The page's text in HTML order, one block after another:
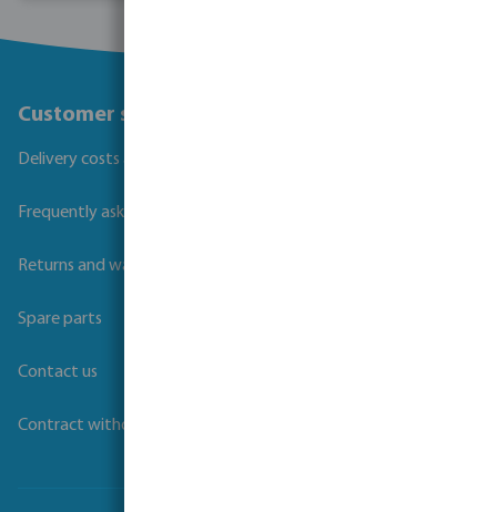
Customer service
Delivery costs and transit times
Frequently asked questions
Returns and warranties
Spare parts
Contact us
Contract withdrawal